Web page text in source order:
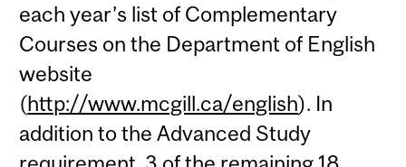
each year’s list of Complementary
Courses on the Department of English
website
(http://www.mcgill.ca/english). In
addition to the Advanced Study